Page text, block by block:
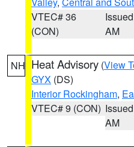
VTEC# 36
(CON)
AM
NH Heat Advisory (View
GYX (DS)
Interior Rockingham,
VTEC# 9 (CON)
AM